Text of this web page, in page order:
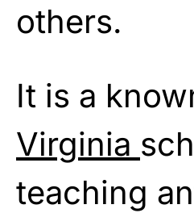
others.
It is a
Virginia
teaching